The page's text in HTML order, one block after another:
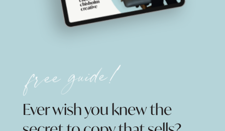
free guide!
Ever wish you knew the